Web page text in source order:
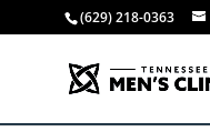
(629) 218-0363